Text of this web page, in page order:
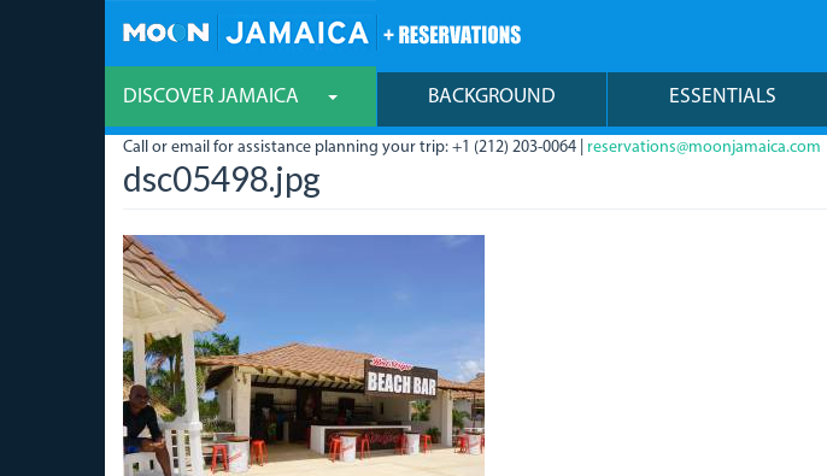
DISCOVER JAMAICA BACKGROUND ESSENTIALS
Call or email for assistance planning your trip: +1 (212) 203-0064 | reservations@moonjamaica.com
dsc05498.jpg